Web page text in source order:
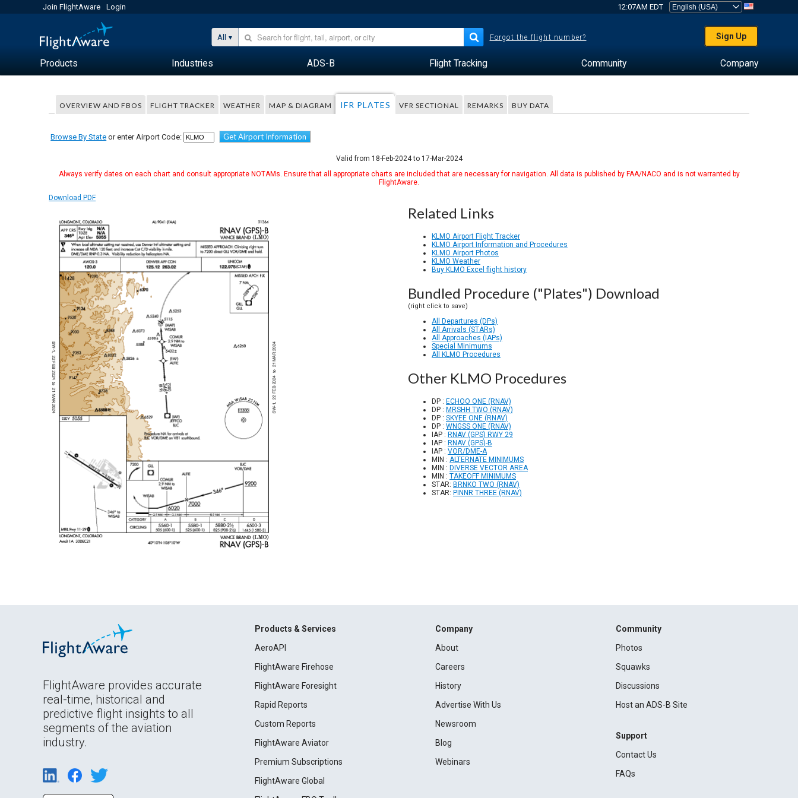
Join FlightAware Login 12:07AM EDT
All Forgot the flight number? Sign Up
Products Industries ADS-B Flight Tracking Community Company
OVERVIEW AND FBOS FLIGHT TRACKER WEATHER MAP & DIAGRAM IFR PLATES VFR SECTIONAL REMARKS BUY DATA
Browse By State or enter Airport Code: Get Airport Information
Valid from 18-Feb-2024 to 17-Mar-2024
Always verify dates on each chart and consult appropriate NOTAMs. Ensure that all appropriate charts are included that are necessary for navigation. All data is published by FAA/NACO and is not warranted by
FlightAware.
Download PDF
Related Links
KLMO Airport Flight Tracker
KLMO Airport Information and Procedures
KLMO Airport Photos
KLMO Weather
Buy KLMO Excel flight history
Bundled Procedure ("Plates") Download
(right click to save)
All Departures (DPs)
All Arrivals (STARs)
All Approaches (IAPs)
Special Minimums
All KLMO Procedures
Other KLMO Procedures
DP : ECHOO ONE (RNAV)
DP : MRSHH TWO (RNAV)
DP : SKYEE ONE (RNAV)
DP : WNGSS ONE (RNAV)
IAP : RNAV (GPS) RWY 29
IAP : RNAV (GPS)-B
IAP : VOR/DME-A
MIN : ALTERNATE MINIMUMS
MIN : DIVERSE VECTOR AREA
MIN : TAKEOFF MINIMUMS
STAR: BRNKO TWO (RNAV)
STAR: PINNR THREE (RNAV)
FlightAware provides accurate
real-time, historical and
predictive flight insights to all
segments of the aviation
industry.
Products & Services
AeroAPI
FlightAware Firehose
FlightAware Foresight
Rapid Reports
Custom Reports
FlightAware Aviator
Premium Subscriptions
FlightAware Global
Company
About
Careers
History
Advertise With Us
Newsroom
Blog
Webinars
Community
Photos
Squawks
Discussions
Host an ADS-B Site
Support
Contact Us
FAQs